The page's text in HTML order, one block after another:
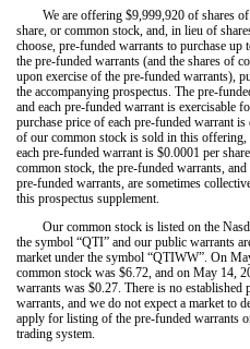
We are offering $9,999,920 of shares
share, or common stock, and, in lieu of
choose, pre-funded warrants to purchase
the pre-funded warrants (and the shares of
upon exercise of the pre-funded warrants),
the accompanying prospectus. The pre-
and each pre-funded warrant is exercisable
purchase price of each pre-funded warrant
of our common stock is sold in this
each pre-funded warrant is $0.0001 per
common stock, the pre-funded warrants,
pre-funded warrants, are sometimes
this prospectus supplement.
Our common stock is listed on the
the symbol “QTI” and our public warrants
market under the symbol “QTIWW”. On
common stock was $6.72, and on May 14,
warrants was $0.27. There is no established
warrants, and we do not expect a market to
apply for listing of the pre-funded warrants
trading system.